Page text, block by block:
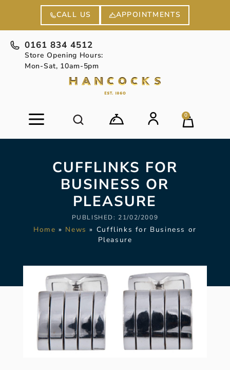
CALL US APPOINTMENTS
0161 834 4512
Store Opening Hours:
Mon-Sat, 10am-5pm
0
CUFFLINKS FOR
BUSINESS OR
PLEASURE
PUBLISHED: 21/02/2009
Home » News » Cufflinks for Business or
Pleasure